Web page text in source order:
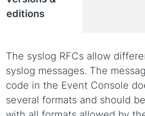
editions
The syslog RFCs allow
syslog messages. The
code in the Event Console
several formats and should